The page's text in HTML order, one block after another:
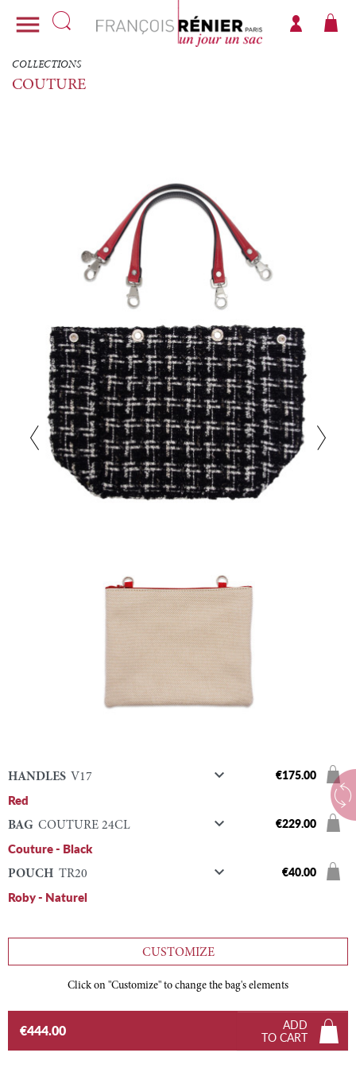

COLLECTIONS
COUTURE
HANDLES V17 
Red
€175.00
BAG COUTURE 24CL 
Couture - Black
€229.00
POUCH TR20 
Roby - Naturel
€40.00
CUSTOMIZE
Click on "Customize" to change the bag's elements
€444.00
ADD
TO CART